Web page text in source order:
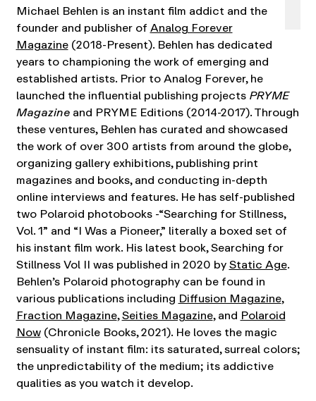
Michael Behlen is an instant film addict and the
founder and publisher ofAnalog Forever
Magazine(2018-Present). Behlen has dedicated
years to championing the work of emerging and
established artists. Prior to Analog Forever, he
launched the influential publishing projectsPRYME
Magazineand PRYME Editions (2014-2017). Through
these ventures, Behlen has curated and showcased
the work of over 300 artists from around the globe,
organizing gallery exhibitions, publishing print
magazines and books, and conducting in-depth
online interviews and features. He has self-published
two Polaroid photobooks -“Searching for Stillness,
Vol. 1” and “I Was a Pioneer,” literally a boxed set of
his instant film work. His latest book, Searching for
Stillness Vol II was published in 2020 byStatic Age.
Behlen’s Polaroid photography can be found in
various publications includingDiffusion Magazine,
Fraction Magazine,Seities Magazine, andPolaroid
Now(Chronicle Books, 2021). He loves the magic
sensuality of instant film: its saturated, surreal colors;
the unpredictability of the medium; its addictive
qualities as you watch it develop.